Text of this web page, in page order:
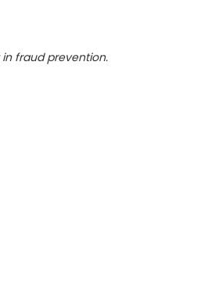
fraud prevention.